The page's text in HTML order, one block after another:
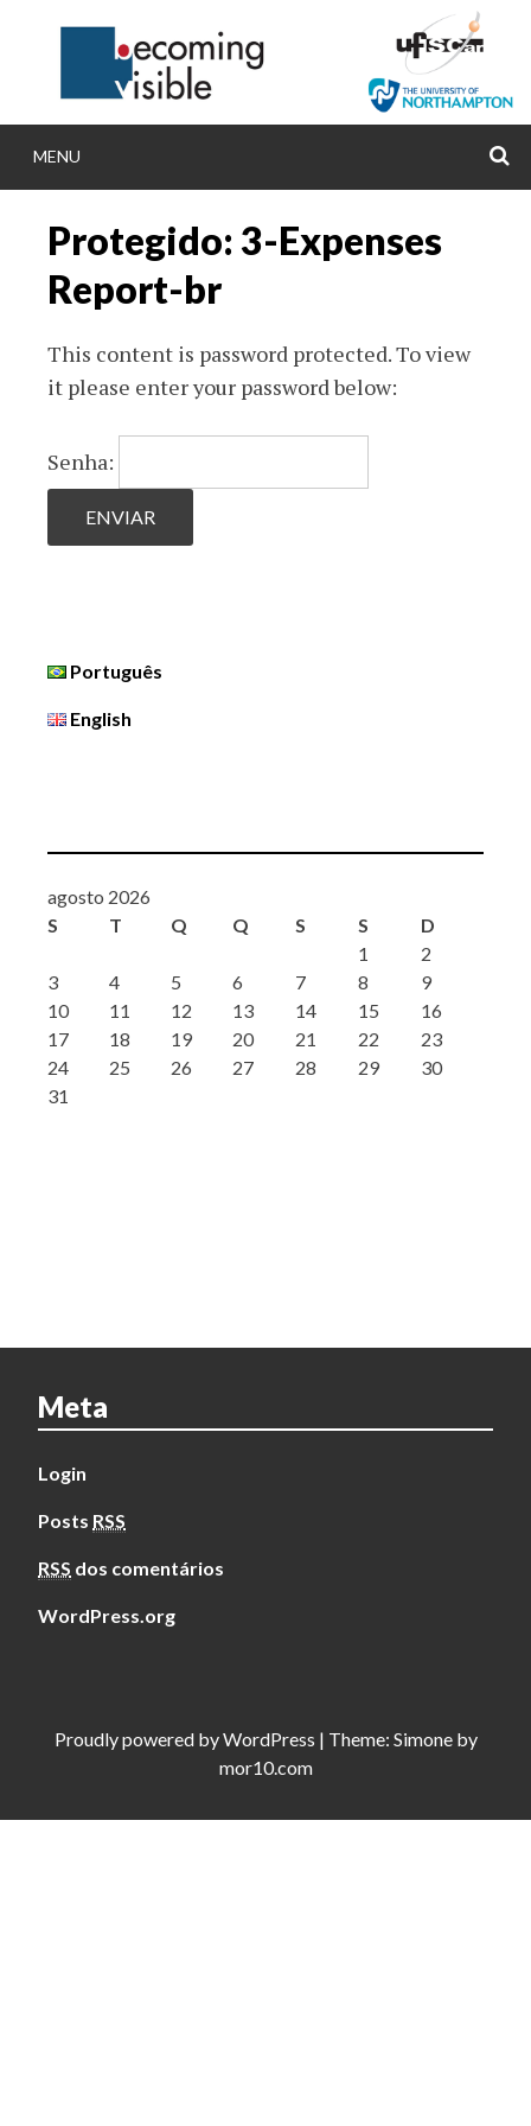
Becoming visible: comparing inclusive and
policies, practices and research in Brazil
MENU
Protegido: 3-Expenses
Report-br
This content is password protected. To view
it please enter your password below:
Senha:
Português
English
agosto 2026
S
T Q Q S S
D
1
2
3
4 5 6 7 8
9
10
11 12 13 14 15
16
17
18 19 20 21 22
23
24
25 26 27 28 29
30
31
Meta
Login
Posts RSS
RSS dos comentários
WordPress.org
Proudly powered byWordPress | Theme: Simoneby
mor10.com